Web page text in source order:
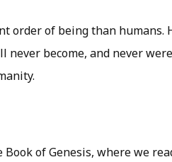
order of being than humans.
become, and never
Book of Genesis, where we